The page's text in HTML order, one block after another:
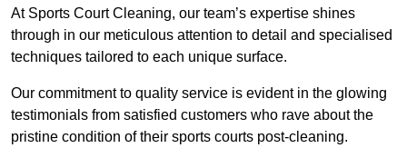
At Sports Court Cleaning, our team’s expertise shines
through in our meticulous attention to detail and specialised
techniques tailored to each unique surface.
Our commitment to quality service is evident in the glowing
testimonials from satisfied customers who rave about the
pristine condition of their sports courts post-cleaning.